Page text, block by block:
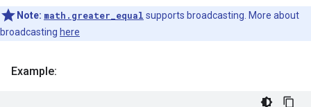
Note: math.greater_equal supports broadcasting. More about
broadcasting here
Example: